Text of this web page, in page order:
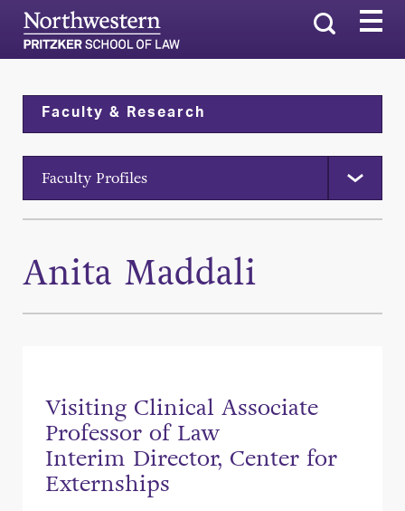
Search
Faculty & Research
Faculty Profiles
Anita Maddali
Visiting Clinical Associate
Professor of Law
Interim Director, Center for
Externships